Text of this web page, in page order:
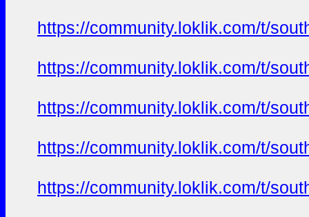
https://community.loklik.com/t/
https://community.loklik.com/t/
https://community.loklik.com/t/
https://community.loklik.com/t/
https://community.loklik.com/t/